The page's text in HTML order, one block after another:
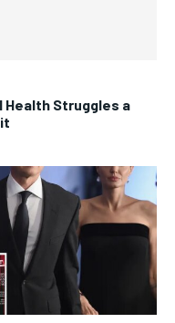
Health Struggles a